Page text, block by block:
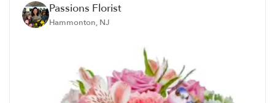
Passions Florist
Hammonton, NJ